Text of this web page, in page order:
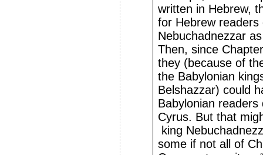
written in Hebrew,
for Hebrew
Nebuchadnezzar
Then, since
they (because of
the Babylonian
Belshazzar) could
Babylonian
Cyrus. But that
king
some if not all of